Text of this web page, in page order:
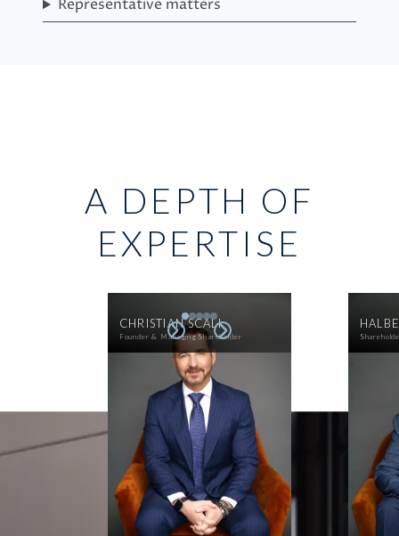
Representative matters
A DEPTH OF
EXPERTISE
CHRISTIAN SCALI
Founder & Managing Shareholder